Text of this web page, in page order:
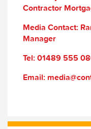
Contractor
Media Contact:
Manager
Tel: 01489 555
Email: